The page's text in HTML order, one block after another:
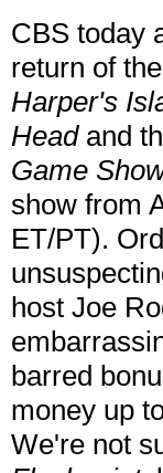
CBS today
return of
Harper's
Headand
Game
show from
ET/PT).
host Joe
barred
money up
We're not